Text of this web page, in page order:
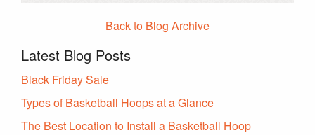
Back to Blog Archive
Latest Blog Posts
Black Friday Sale
Types of Basketball Hoops at a Glance
The Best Location to Install a Basketball Hoop